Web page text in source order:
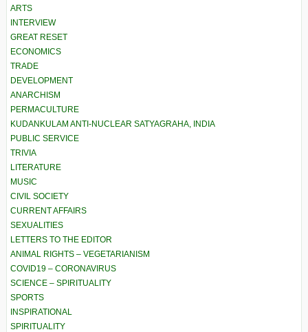
ARTS
INTERVIEW
GREAT RESET
ECONOMICS
TRADE
DEVELOPMENT
ANARCHISM
PERMACULTURE
KUDANKULAM ANTI-NUCLEAR SATYAGRAHA, INDIA
PUBLIC SERVICE
TRIVIA
LITERATURE
MUSIC
CIVIL SOCIETY
CURRENT AFFAIRS
SEXUALITIES
LETTERS TO THE EDITOR
ANIMAL RIGHTS – VEGETARIANISM
COVID19 – CORONAVIRUS
SCIENCE – SPIRITUALITY
SPORTS
INSPIRATIONAL
SPIRITUALITY